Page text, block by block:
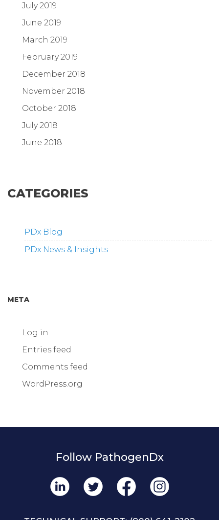
July 2019
June 2019
March 2019
February 2019
December 2018
November 2018
October 2018
July 2018
June 2018
CATEGORIES
PDx Blog
PDx News & Insights
META
Log in
Entries feed
Comments feed
WordPress.org
Follow PathogenDx